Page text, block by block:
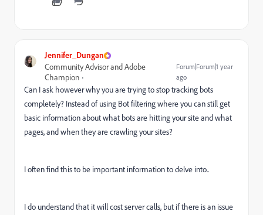
Jennifer_Dungan
Community Advisor and Adobe
Champion
Forum|Forum|1 year
ago
Can I ask however why you are trying to stop tracking bots
completely? Instead of using Bot filtering where you can still get
basic information about what bots are hitting your site and what
pages, and when they are crawling your sites?
I often find this to be important information to delve into..
I do understand that it will cost server calls, but if there is an issue